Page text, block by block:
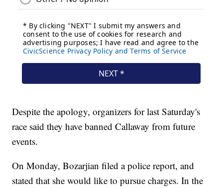
Despite the apology, organizers for last Saturday's
race said they have banned Callaway from future
events.
On Monday, Bozarjian filed a police report, and
stated that she would like to pursue charges. In the